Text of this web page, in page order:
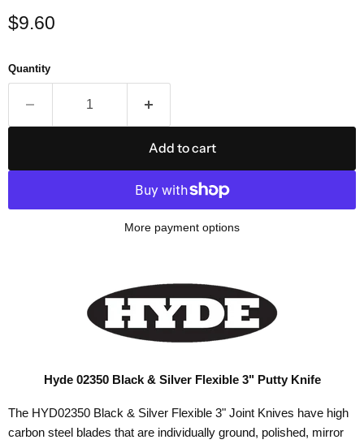
Current price
$9.60
Quantity
Add to cart
More payment options
Hyde 02350 Black & Silver Flexible 3" Putty Knife
The HYD02350 Black & Silver Flexible 3" Joint Knives have high
carbon steel blades that are individually ground, polished, mirror